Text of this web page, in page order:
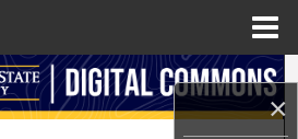
×
Search